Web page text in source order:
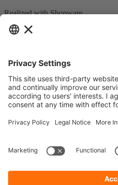
Realized with Shopware